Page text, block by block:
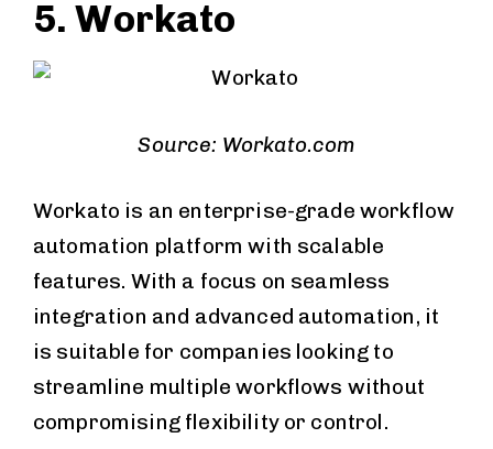
5. Workato
Source: Workato.com
Workato is an enterprise-grade workflow
automation platform with scalable
features. With a focus on seamless
integration and advanced automation, it
is suitable for companies looking to
streamline multiple workflows without
compromising flexibility or control.